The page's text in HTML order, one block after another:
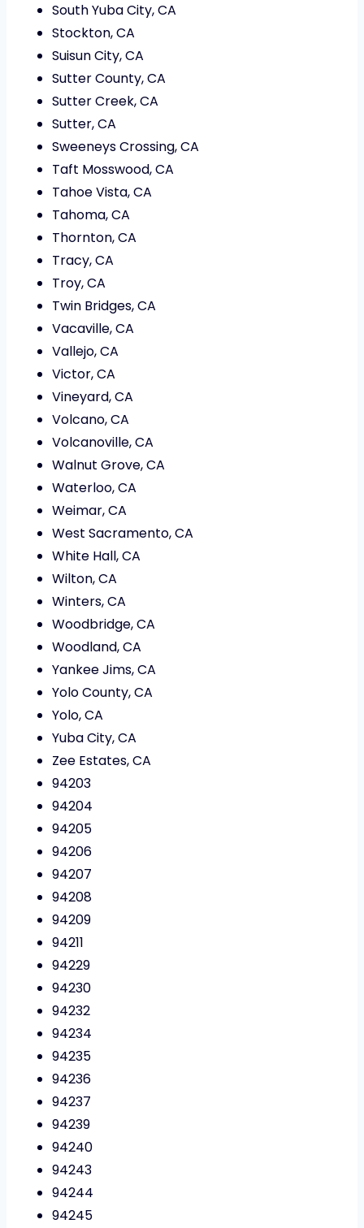
South Yuba City, CA
Stockton, CA
Suisun City, CA
Sutter County, CA
Sutter Creek, CA
Sutter, CA
Sweeneys Crossing, CA
Taft Mosswood, CA
Tahoe Vista, CA
Tahoma, CA
Thornton, CA
Tracy, CA
Troy, CA
Twin Bridges, CA
Vacaville, CA
Vallejo, CA
Victor, CA
Vineyard, CA
Volcano, CA
Volcanoville, CA
Walnut Grove, CA
Waterloo, CA
Weimar, CA
West Sacramento, CA
White Hall, CA
Wilton, CA
Winters, CA
Woodbridge, CA
Woodland, CA
Yankee Jims, CA
Yolo County, CA
Yolo, CA
Yuba City, CA
Zee Estates, CA
94203
94204
94205
94206
94207
94208
94209
94211
94229
94230
94232
94234
94235
94236
94237
94239
94240
94243
94244
94245